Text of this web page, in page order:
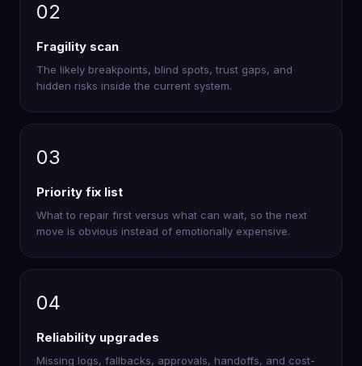
02
Fragility scan
The likely breakpoints, blind spots, trust gaps, and
hidden risks inside the current system.
03
Priority fix list
What to repair first versus what can wait, so the next
move is obvious instead of emotionally expensive.
04
Reliability upgrades
Missing logs, fallbacks, approvals, handoffs, and cost-